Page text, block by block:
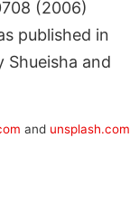
(2006)
published in
Shueisha and
and unsplash.com